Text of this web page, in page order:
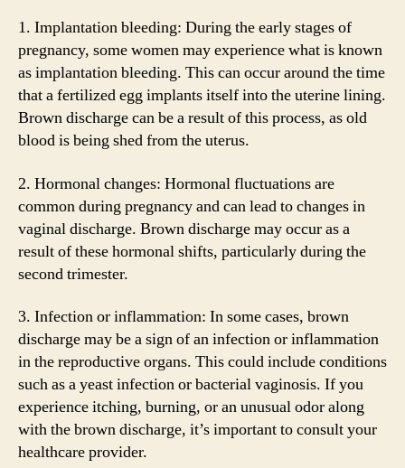
1. Implantation bleeding: During the early stages of
pregnancy, some women may experience what is known
as implantation bleeding. This can occur around the time
that a fertilized egg implants itself into the uterine lining.
Brown discharge can be a result of this process, as old
blood is being shed from the uterus.
2. Hormonal changes: Hormonal fluctuations are
common during pregnancy and can lead to changes in
vaginal discharge. Brown discharge may occur as a
result of these hormonal shifts, particularly during the
second trimester.
3. Infection or inflammation: In some cases, brown
discharge may be a sign of an infection or inflammation
in the reproductive organs. This could include conditions
such as a yeast infection or bacterial vaginosis. If you
experience itching, burning, or an unusual odor along
with the brown discharge, it’s important to consult your
healthcare provider.